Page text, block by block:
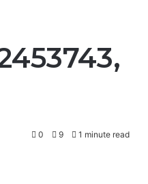
0 9 1 minute read